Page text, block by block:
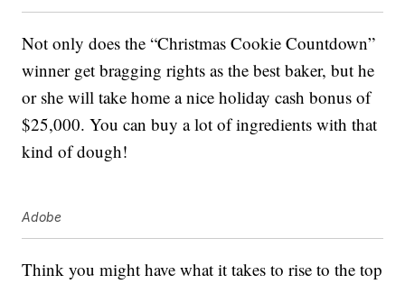
Not only does the “Christmas Cookie Countdown”
winner get bragging rights as the best baker, but he
or she will take home a nice holiday cash bonus of
$25,000. You can buy a lot of ingredients with that
kind of dough!
Adobe
Think you might have what it takes to rise to the top